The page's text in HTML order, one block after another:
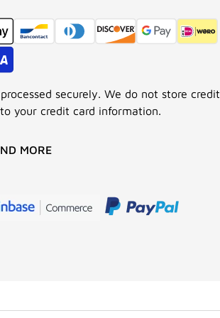
securely. We do not store credit
your credit card information.
MORE